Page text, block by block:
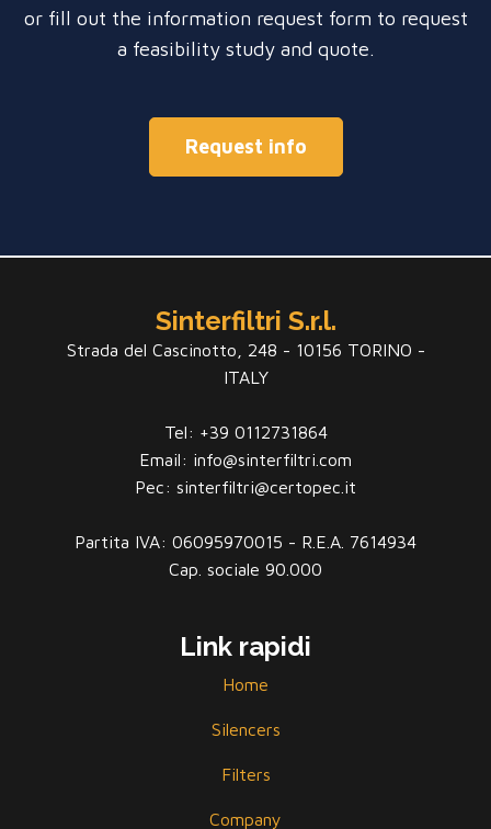
or fill out the information request form to request
a feasibility study and quote.
Request info
Sinterfiltri S.r.l.
Strada del Cascinotto, 248 - 10156 TORINO -
ITALY
Tel: +39 0112731864
Email: info@sinterfiltri.com
Pec: sinterfiltri@certopec.it
Partita IVA: 06095970015 - R.E.A. 7614934
Cap. sociale 90.000
Link rapidi
Home
Silencers
Filters
Company